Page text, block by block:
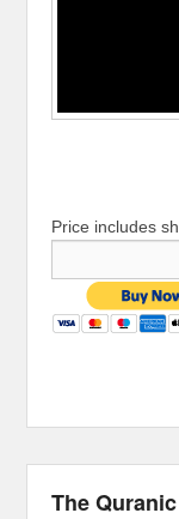
Price includes
The